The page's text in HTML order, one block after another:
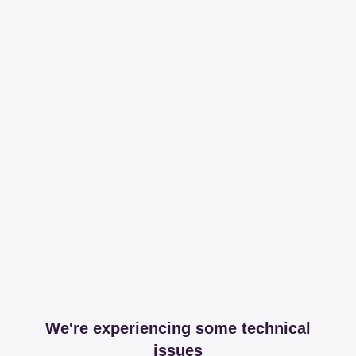
We're experiencing some technical
issues